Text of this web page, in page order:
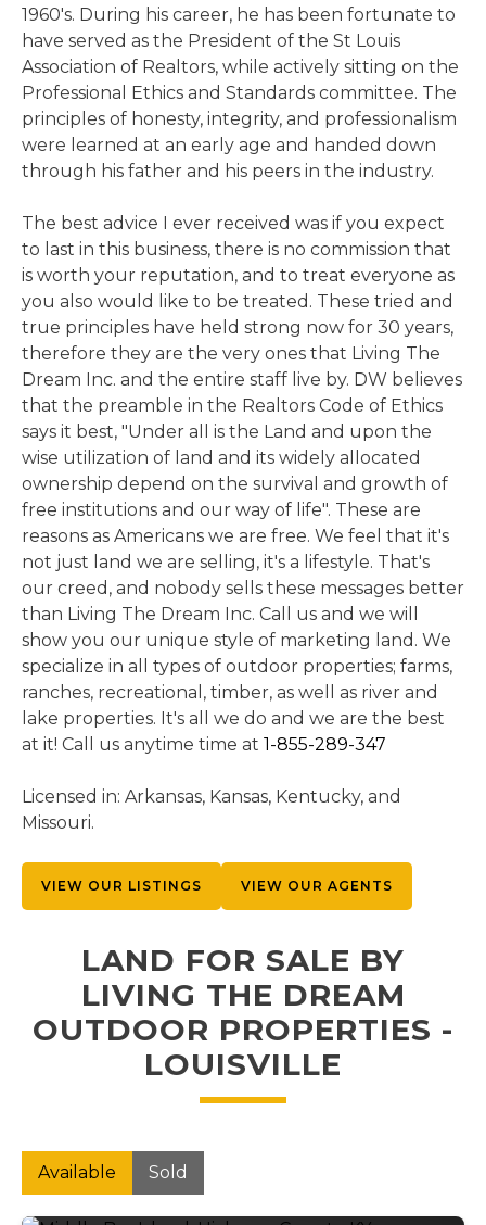
1960's. During his career, he has been fortunate to
have served as the President of the St Louis
Association of Realtors, while actively sitting on the
Professional Ethics and Standards committee. The
principles of honesty, integrity, and professionalism
were learned at an early age and handed down
through his father and his peers in the industry.
The best advice I ever received was if you expect
to last in this business, there is no commission that
is worth your reputation, and to treat everyone as
you also would like to be treated. These tried and
true principles have held strong now for 30 years,
therefore they are the very ones that Living The
Dream Inc. and the entire staff live by. DW believes
that the preamble in the Realtors Code of Ethics
says it best, "Under all is the Land and upon the
wise utilization of land and its widely allocated
ownership depend on the survival and growth of
free institutions and our way of life". These are
reasons as Americans we are free. We feel that it's
not just land we are selling, it's a lifestyle. That's
our creed, and nobody sells these messages better
than Living The Dream Inc. Call us and we will
show you our unique style of marketing land. We
specialize in all types of outdoor properties; farms,
ranches, recreational, timber, as well as river and
lake properties. It's all we do and we are the best
at it! Call us anytime time at 1-855-289-347
Licensed in: Arkansas, Kansas, Kentucky, and
Missouri.
VIEW OUR LISTINGS VIEW OUR AGENTS
LAND FOR SALE BY
LIVING THE DREAM
OUTDOOR PROPERTIES -
LOUISVILLE
Available Sold